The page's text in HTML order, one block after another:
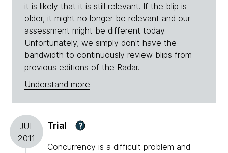
it is likely that it is still relevant. If the blip is
older, it might no longer be relevant and our
assessment might be different today.
Unfortunately, we simply don't have the
bandwidth to continuously review blips from
previous editions of the Radar.
Understand more
JUL
2011
Trial ?
Concurrency is a difficult problem and